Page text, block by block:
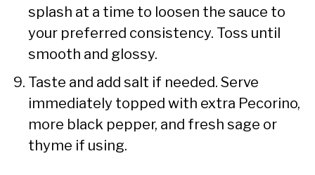
splash at a time to loosen the sauce to
your preferred consistency. Toss until
smooth and glossy.
Taste and add salt if needed. Serve
immediately topped with extra Pecorino,
more black pepper, and fresh sage or
thyme if using.